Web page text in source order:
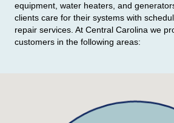
equipment, water heaters, and
clients care for their systems with
repair services. At Central Carolina we
customers in the following areas: